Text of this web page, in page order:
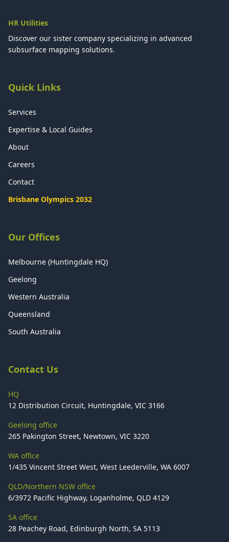
HR Utilities
Discover our sister company specializing in advanced
subsurface mapping solutions.
Quick Links
Services
Expertise & Local Guides
About
Careers
Contact
Brisbane Olympics 2032
Our Offices
Melbourne (Huntingdale HQ)
Geelong
Western Australia
Queensland
South Australia
Contact Us
HQ
12 Distribution Circuit, Huntingdale, VIC 3166
Geelong office
265 Pakington Street, Newtown, VIC 3220
WA office
1/435 Vincent Street West, West Leederville, WA 6007
QLD/Northern NSW office
6/3972 Pacific Highway, Loganholme, QLD 4129
SA office
28 Peachey Road, Edinburgh North, SA 5113